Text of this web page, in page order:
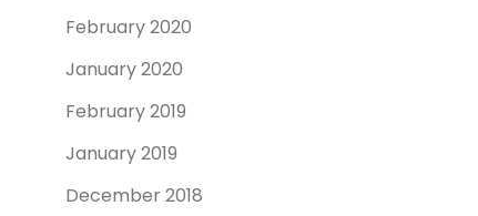
February 2020
January 2020
February 2019
January 2019
December 2018